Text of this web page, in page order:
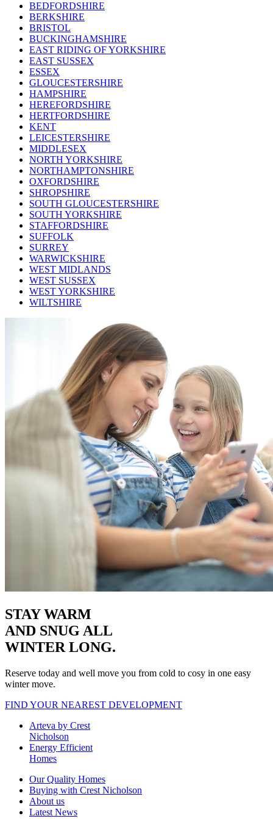
BEDFORDSHIRE
BERKSHIRE
BRISTOL
BUCKINGHAMSHIRE
EAST RIDING OF YORKSHIRE
EAST SUSSEX
ESSEX
GLOUCESTERSHIRE
HAMPSHIRE
HEREFORDSHIRE
HERTFORDSHIRE
KENT
LEICESTERSHIRE
MIDDLESEX
NORTH YORKSHIRE
NORTHAMPTONSHIRE
OXFORDSHIRE
SHROPSHIRE
SOUTH GLOUCESTERSHIRE
SOUTH YORKSHIRE
STAFFORDSHIRE
SUFFOLK
SURREY
WARWICKSHIRE
WEST MIDLANDS
WEST SUSSEX
WEST YORKSHIRE
WILTSHIRE
STAY WARM
AND SNUG ALL
WINTER LONG.
Reserve today and well move you from cold to cosy in one easy
winter move.
FIND YOUR NEAREST DEVELOPMENT
Arteva by Crest
Nicholson
Energy Efficient
Homes
Our Quality Homes
Buying with Crest Nicholson
About us
Latest News